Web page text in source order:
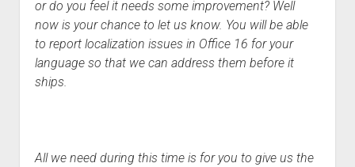
or do you feel it needs some improvement? Well
now is your chance to let us know. You will be able
to report localization issues in Office 16 for your
language so that we can address them before it
ships.
All we need during this time is for you to give us the